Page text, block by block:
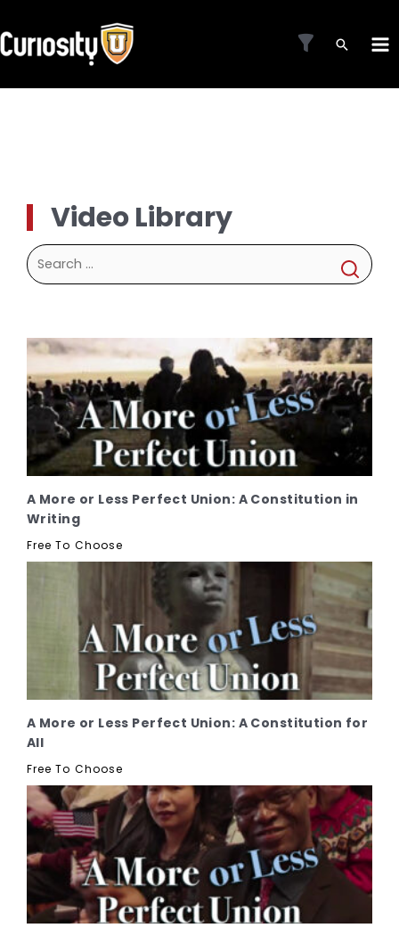
to
content
Video Library
Search
for:
A More or Less Perfect Union: A Constitution in
Writing
Free To Choose
A More or Less Perfect Union: A Constitution for
All
Free To Choose